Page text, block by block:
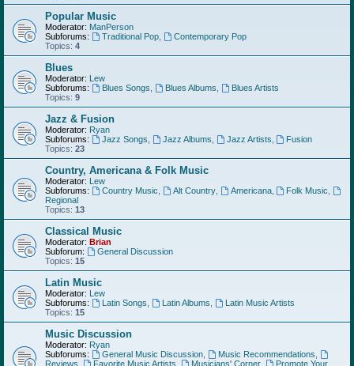
Popular Music
Moderator: ManPerson
Subforums:
Traditional Pop,
Contemporary Pop
Topics: 4
Blues
Moderator: Lew
Subforums:
Blues Songs Blues Albums
Blues Artists
Topics: 9
Jazz & Fusion
Moderator: Ryan
Subforums:
Jazz Songs Jazz Albums Jazz Artists
Fusion
Topics: 23
Country, Americana & Folk Music
Moderator: Lew
Subforums:
Country Music Alt Country, Americana, Folk Music
Regional
Topics: 13
Classical Music
Moderator: Brian
Subforum:
General Discussion
Topics: 15
Latin Music
Moderator: Lew
Subforums:
Latin Songs Latin Albums
Latin Music Artists
Topics: 15
Music Discussion
Moderator: Ryan
Subforums:
General Music Discussion, Music Recommendations
Reviews
Favorite Music Artists Musicians' Corner,
Promote Your